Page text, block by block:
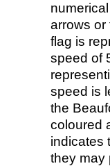
arrows or
flag is
speed of
speed is
the
coloured
indicates
they may